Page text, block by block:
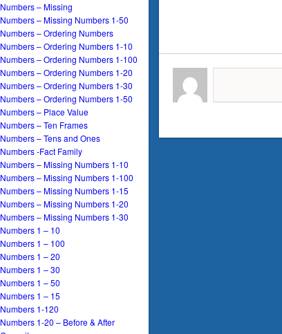
Numbers – Missing
Numbers – Missing Numbers 1-50
Numbers – Ordering Numbers
Numbers – Ordering Numbers 1-10
Numbers – Ordering Numbers 1-100
Numbers – Ordering Numbers 1-20
Numbers – Ordering Numbers 1-30
Numbers – Ordering Numbers 1-50
Numbers – Place Value
Numbers – Ten Frames
Numbers – Tens and Ones
Numbers -Fact Family
Numbers – Missing Numbers 1-10
Numbers – Missing Numbers 1-100
Numbers – Missing Numbers 1-15
Numbers – Missing Numbers 1-20
Numbers – Missing Numbers 1-30
Numbers 1 – 10
Numbers 1 – 100
Numbers 1 – 20
Numbers 1 – 30
Numbers 1 – 50
Numbers 1 – 15
Numbers 1-120
Numbers 1-20 – Before & After